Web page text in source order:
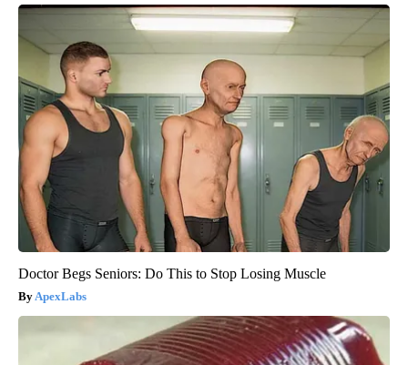
Doctor Begs Seniors: Do This to Stop Losing Muscle
ApexLabs